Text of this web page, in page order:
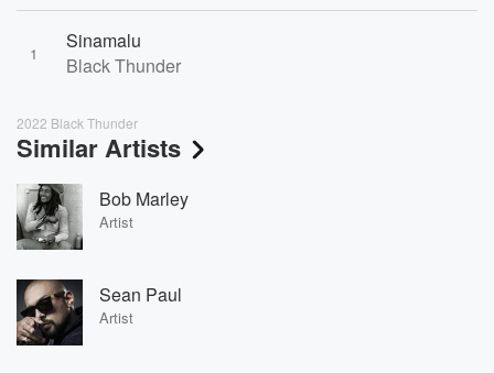
1
Sinamalu
Black Thunder
2022 Black Thunder
Similar Artists
Bob Marley
Artist
Sean Paul
Artist